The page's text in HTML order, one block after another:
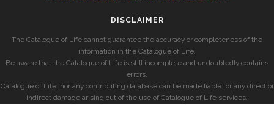
DISCLAIMER
The Catalogue of Life cannot guarantee the accuracy or completeness of the
information in the Catalogue of Life.
Be aware that the Catalogue of Life is still incomplete and undoubtedly contains
errors.
Catalogue of Life, nor any contributing database can be made liable for any direct or
indirect damage arising out of the use of Catalogue of Life services.